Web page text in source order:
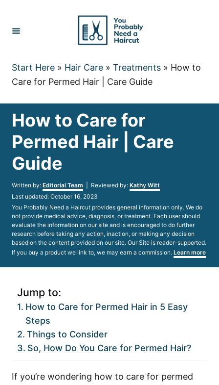
Content
Start Here » Hair Care » Treatments » How to
Care for Permed Hair | Care Guide
How to Care for
Permed Hair | Care
Guide
Written by: Author
Editorial Team | Reviewed by: Kathy Witt
Posted
on
Last updated: October 16, 2023
You Probably Need a Haircut provides general information only. We do
not provide medical advice, diagnosis, or treatment. Each user should
evaluate the information on our site and is encouraged to do further
research before taking any action, inaction, or making any decision
based on the content provided on our site. Our Site is reader-supported.
If you buy a product we link to, we may earn a commission. Learn more
Jump to:
How to Care for Permed Hair in 5 Easy
Steps
Things to Consider
So, How Do You Care for Permed Hair?
If you’re wondering how to care for permed